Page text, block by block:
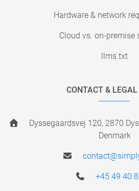
Hardware & network
Cloud vs. on-premise
llms.txt
CONTACT &
Dyssegaardsvej 120, 2870
Denmark
+45 49 40